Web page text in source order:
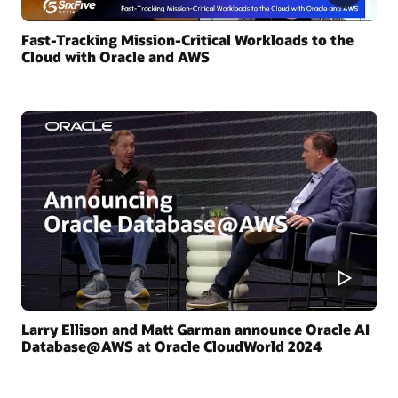
Fast-Tracking Mission-Critical Workloads to the
Cloud with Oracle and AWS
Larry Ellison and Matt Garman announce Oracle AI
Database@AWS at Oracle CloudWorld 2024